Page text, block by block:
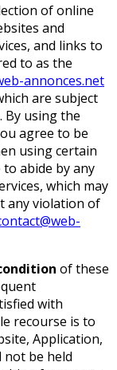
of online
and
and links to
to as the
annonces.net
are subject
By using the
agree to be
using certain
to abide by any
which may
any violation of
of these
with
recourse is to
Application,
not be held